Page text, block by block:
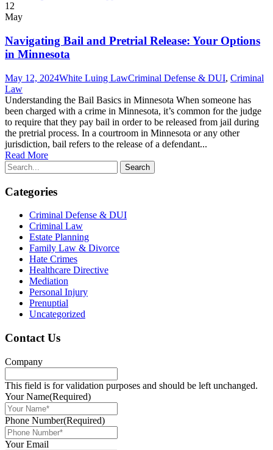
12
May
Navigating Bail and Pretrial Release: Your Options
in Minnesota
May 12, 2024White Luing LawCriminal Defense & DUI, Criminal
Law
Understanding the Bail Basics in Minnesota When someone has
been charged with a crime in Minnesota, it’s common for the judge
to require that they pay bail in order to be released from jail during
the pretrial process. In a courtroom in Minnesota or any other
jurisdiction, bail refers to the release of a defendant...
Read More
Categories
Criminal Defense & DUI
Criminal Law
Estate Planning
Family Law & Divorce
Hate Crimes
Healthcare Directive
Mediation
Personal Injury
Prenuptial
Uncategorized
Contact Us
Company
This field is for validation purposes and should be left unchanged.
Your Name(Required)
Phone Number(Required)
Your Email